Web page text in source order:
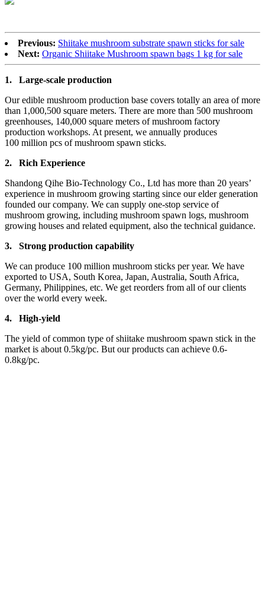
Previous: Shiitake mushroom substrate spawn sticks for sale
Next: Organic Shiitake Mushroom spawn bags 1 kg for sale
1. Large-scale production
Our edible mushroom production base covers totally an area of more
than 1,000,500 square meters. There are more than 500 mushroom
greenhouses, 140,000 square meters of mushroom factory
production workshops. At present, we annually produces
100 million pcs of mushroom spawn sticks.
2. Rich Experience
Shandong Qihe Bio-Technology Co., Ltd has more than 20 years’
experience in mushroom growing starting since our elder generation
founded our company. We can supply one-stop service of
mushroom growing, including mushroom spawn logs, mushroom
growing houses and related equipment, also the technical guidance.
3. Strong production capability
We can produce 100 million mushroom sticks per year. We have
exported to USA, South Korea, Japan, Australia, South Africa,
Germany, Philippines, etc. We get reorders from all of our clients
over the world every week.
4. High-yield
The yield of common type of shiitake mushroom spawn stick in the
market is about 0.5kg/pc. But our products can achieve 0.6-
0.8kg/pc.